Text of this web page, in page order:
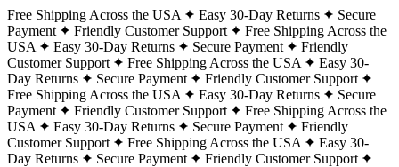
Free Shipping Across the USA Easy 30-Day Returns
Secure
Payment
Friendly Customer Support
Free Shipping Across the
USA
Easy 30-Day Returns Secure Payment
Friendly
Customer Support
Free Shipping Across the USA
Easy 30-
Day Returns
Secure Payment
Friendly Customer Support
Free Shipping Across the USA
Easy 30-Day Returns
Secure
Payment
Friendly Customer Support
Free Shipping Across the
USA
Easy 30-Day Returns Secure Payment
Friendly
Customer Support
Free Shipping Across the USA
Easy 30-
Day Returns
Secure Payment Friendly Customer Support